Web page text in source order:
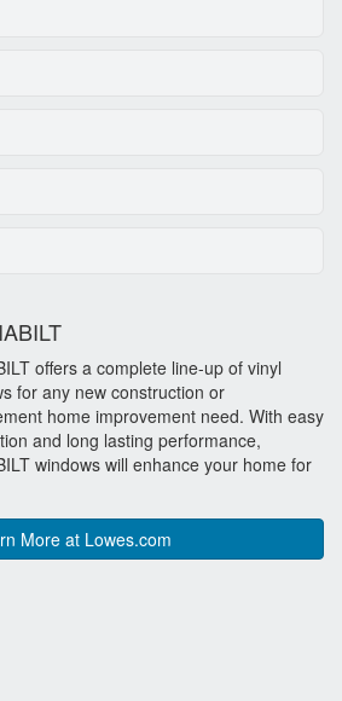
offers a complete line-up of vinyl
for any new construction or
home improvement need. With easy
and long lasting performance,
windows will enhance your home for
More at Lowes.com